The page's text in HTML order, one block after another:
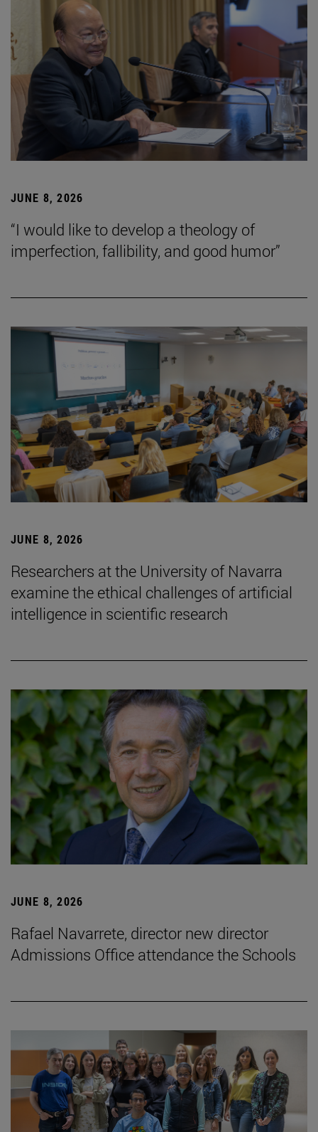
JUNE 8, 2026
“I would like to develop a theology of
imperfection, fallibility, and good humor”
JUNE 8, 2026
Researchers at the University of Navarra
examine the ethical challenges of artificial
intelligence in scientific research
JUNE 8, 2026
Rafael Navarrete, director new director
Admissions Office attendance the Schools